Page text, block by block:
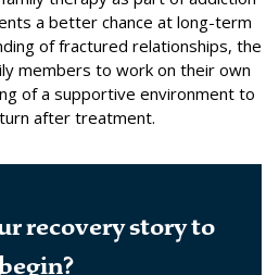
a better chance at long-term
of fractured relationships, the
members to work on their own
of a supportive environment to
after treatment.
recovery story to